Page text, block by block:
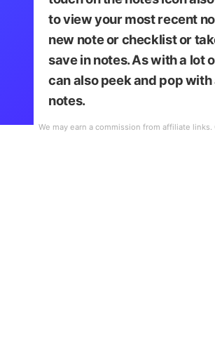
to view your most recent
new note or checklist or
save in notes. As with a lot
can also peek and pop
notes.